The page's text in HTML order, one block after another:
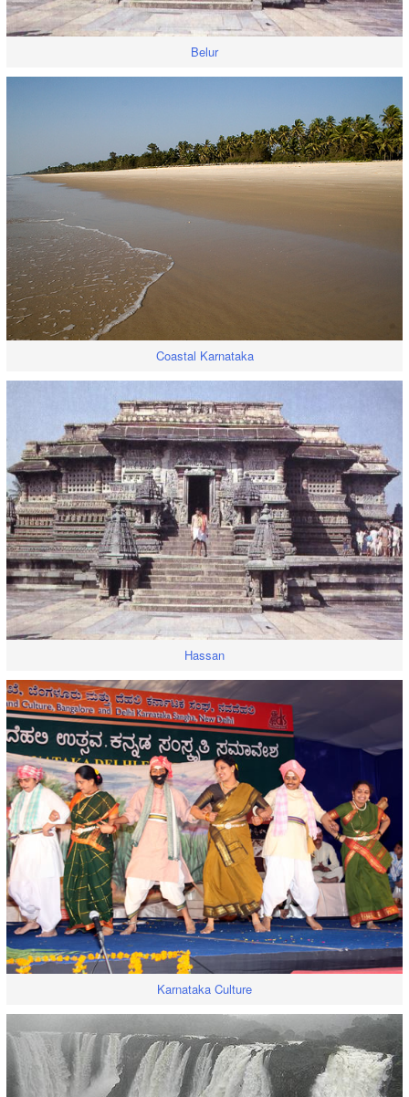
Belur
Coastal Karnataka
Hassan
Karnataka Culture